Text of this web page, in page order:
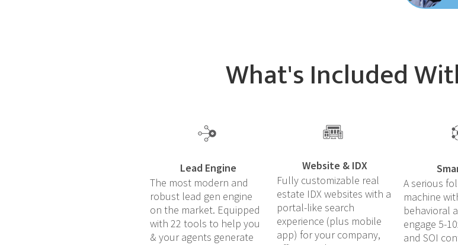
What's Included
Lead Engine
The most modern and
robust lead gen engine
on the market. Equipped
with 22 tools to help you
& your agents generate
Website & IDX
Fully customizable real
estate IDX websites with a
portal-like search
experience (plus mobile
app) for your company,
A serious
machine
behavioral
engage 5-
and SOI